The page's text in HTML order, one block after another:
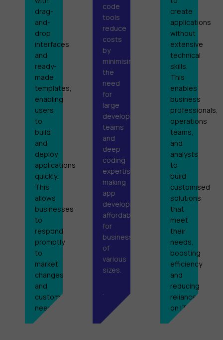
drag-
and-
drop
interfaces
and
ready-
made
templates,
enabling
users
to
build
and
deploy
applications
quickly.
This
allows
businesses
to
respond
promptly
to
market
changes
and
customer
needs.
code
tools
reduce
costs
by
minimising
the
need
for
large
development
teams
and
deep
coding
expertise,
making
app
development
affordable
for
businesses
of
various
sizes.
.
create
applications
without
extensive
technical
skills.
This
enables
business
professionals,
operations
teams,
and
analysts
to
build
customised
solutions
that
meet
their
needs,
boosting
efficiency
and
reducing
reliance
on IT.